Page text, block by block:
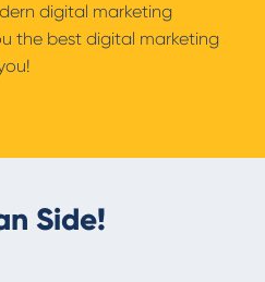
digital marketing
the best digital marketing
Side!